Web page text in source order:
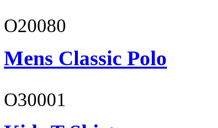
O20080
Mens Classic Polo
O30001